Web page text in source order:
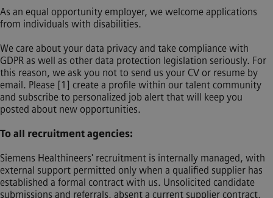
As an equal opportunity employer, we welcome applications
from individuals with disabilities.
We care about your data privacy and take compliance with
GDPR as well as other data protection legislation seriously. For
this reason, we ask you not to send us your CV or resume by
email. Please [1] create a profile within our talent community
and subscribe to personalized job alert that will keep you
posted about new opportunities.
To all recruitment agencies:
Siemens Healthineers' recruitment is internally managed, with
external support permitted only when a qualified supplier has
established a formal contract with us. Unsolicited candidate
submissions and referrals, absent a current supplier contract,